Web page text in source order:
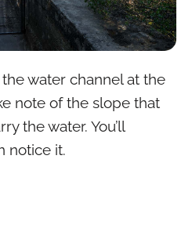
water channel at the
note of the slope that
the water. You’ll
notice it.